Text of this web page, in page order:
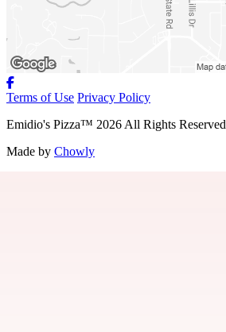
Terms of Use Privacy Policy
Emidio's Pizza™ 2026 All Rights Reserved
Made by Chowly